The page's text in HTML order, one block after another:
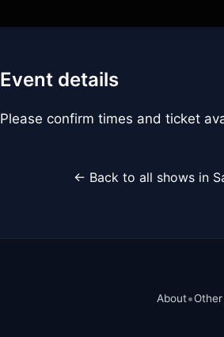
Event details
Please confirm times and ticket
← Back to all shows in
About•